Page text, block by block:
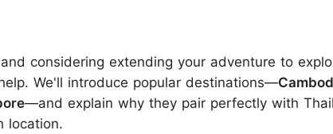
considering extending your adventure to
We'll introduce popular destinations—
—and explain why they pair perfectly with
location.